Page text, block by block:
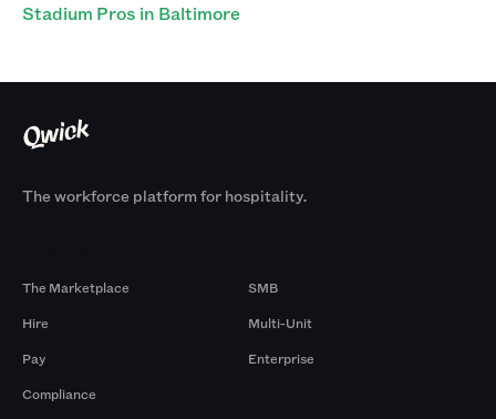
Stadium Pros in Baltimore
The workforce platform for hospitality.
The Marketplace
Hire
Pay
Compliance
SMB
Multi-Unit
Enterprise